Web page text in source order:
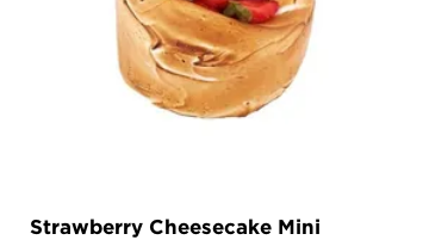
Strawberry Cheesecake Mini